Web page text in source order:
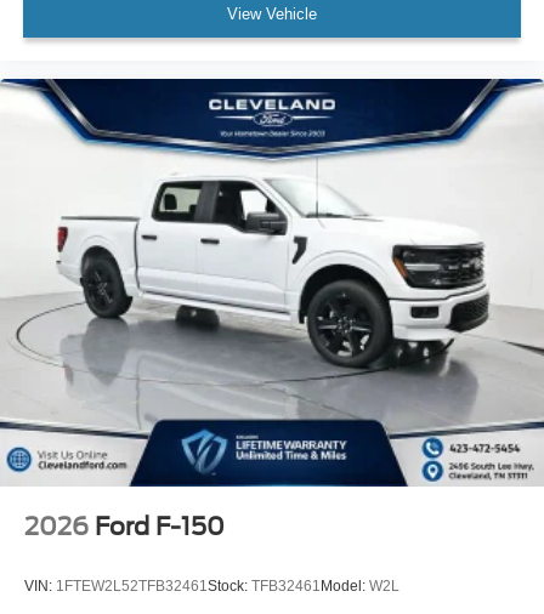
View Vehicle
2026 Ford F-150
VIN: 1FTEW2L52TFB32461Stock: TFB32461 Model: W2L